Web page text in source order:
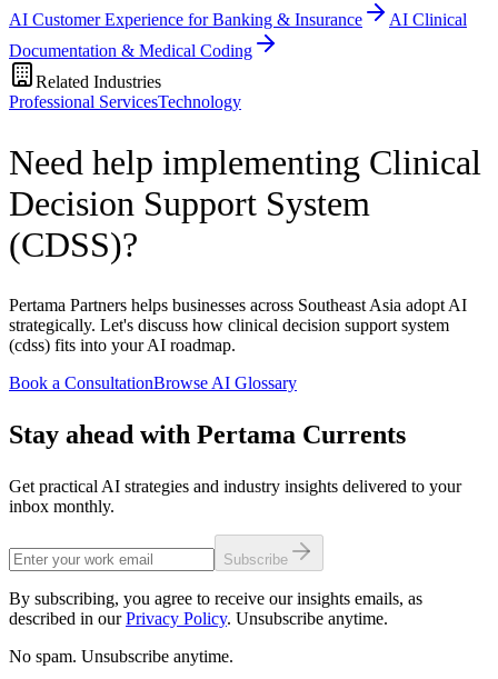
AI Customer Experience for Banking & Insurance
AI Clinical
Documentation & Medical Coding
Related Industries
Professional ServicesTechnology
Need help implementing Clinical
Decision Support System
(CDSS)?
Pertama Partners helps businesses across Southeast Asia adopt AI
strategically. Let's discuss how clinical decision support system
(cdss) fits into your AI roadmap.
Book a ConsultationBrowse AI Glossary
Stay ahead with Pertama Currents
Get practical AI strategies and industry insights delivered to your
inbox monthly.
Subscribe
By subscribing, you agree to receive our insights emails, as
described in our Privacy Policy. Unsubscribe anytime.
No spam. Unsubscribe anytime.